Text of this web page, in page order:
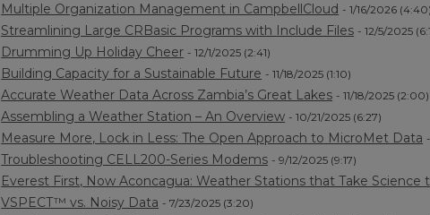
Multiple Organization Management in CampbellCloud - 1/16/2026 (4:40)
Streamlining Large CRBasic Programs with Include Files - 12/5/2025
Drumming Up Holiday Cheer - 12/1/2025 (2:41)
Building Capacity for a Sustainable Future - 11/18/2025 (1:10)
Accurate Weather Data Across Zambia’s Great Lakes - 11/18/2025 (2:00)
Assembling a Weather Station – An Overview - 10/21/2025 (6:27)
Measure More, Lock in Less: The Open Approach to MicroMet Data
Troubleshooting CELL200-Series Modems - 9/12/2025 (9:17)
Everest First, Now Aconcagua: Weather Stations that Take
VSPECT™ vs. Noisy Data - 7/23/2025 (3:20)